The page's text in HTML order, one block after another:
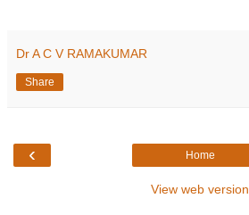
Dr A C V RAMAKUMAR
Share
‹ Home
View web version